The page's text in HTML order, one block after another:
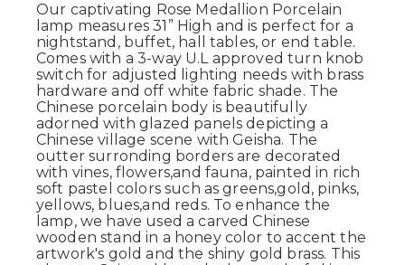
Our captivating Rose Medallion Porcelain
lamp measures 31” High and is perfect for a
nightstand, buffet, hall tables, or end table.
Comes with a 3-way U.L approved turn knob
switch for adjusted lighting needs with brass
hardware and off white fabric shade. The
Chinese porcelain body is beautifully
adorned with glazed panels depicting a
Chinese village scene with Geisha. The
outter surronding borders are decorated
with vines, flowers,and fauna, painted in rich
soft pastel colors such as greens,gold, pinks,
yellows, blues,and reds. To enhance the
lamp, we have used a carved Chinese
wooden stand in a honey color to accent the
artwork's gold and the shiny gold brass. This